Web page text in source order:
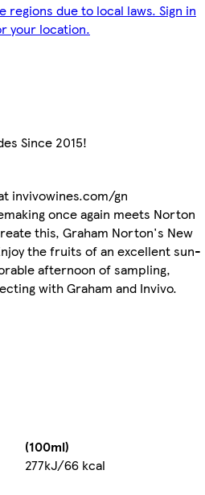
due to local laws. Sign in
your location.
Since 2015!
invivowines.com/gn
once again meets Norton
this, Graham Norton's New
the fruits of an excellent sun-
afternoon of sampling,
with Graham and Invivo.
(100ml)
277kJ/66 kcal